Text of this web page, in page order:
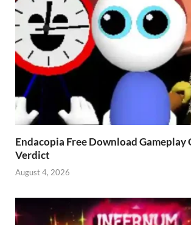
Endacopia Free Download Gameplay
Verdict
August 4, 2026